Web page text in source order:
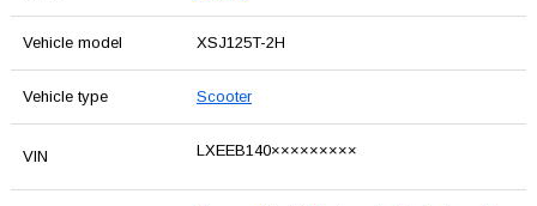
Vehicle model XSJ125T-2H
Vehicle type Scooter
VIN LXEEB140×××××××××